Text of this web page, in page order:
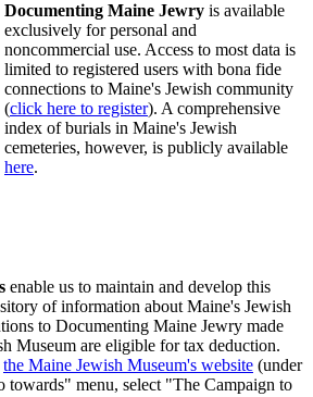
Documenting Maine Jewry is available
exclusively for personal and
noncommercial use. Access to most data is
limited to registered users with bona fide
connections to Maine's Jewish community
(click here to register). A comprehensive
index of burials in Maine's Jewish
cemeteries, however, is publicly available
here.
enable us to maintain and develop this
of information about Maine's Jewish
to Documenting Maine Jewry made
Museum are eligible for tax deduction.
the Maine Jewish Museum's website (under
menu, select "The Campaign to